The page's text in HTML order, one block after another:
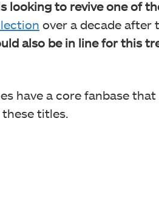
looking to revive one of
over a decade after
also be in line for this
have a core fanbase
titles.